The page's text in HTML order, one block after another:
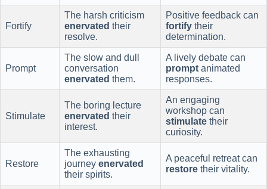
Fortify
The harsh criticism
enervated their
resolve.
Positive feedback can
fortify their
determination.
Prompt
The slow and dull
conversation
enervated them.
A lively debate can
prompt animated
responses.
Stimulate
The boring lecture
enervated their
interest.
An engaging
workshop can
stimulate their
curiosity.
Restore
The exhausting
journey enervated
their spirits.
A peaceful retreat can
restore their vitality.